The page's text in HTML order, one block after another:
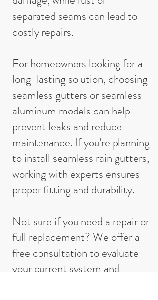
separated seams can lead to
costly repairs.
For homeowners looking for a
long-lasting solution, choosing
seamless gutters or seamless
aluminum models can help
prevent leaks and reduce
maintenance. If you're planning
to install seamless rain gutters,
working with experts ensures
proper fitting and durability.
Not sure if you need a repair or
full replacement? We offer a
free consultation to evaluate
your current system and